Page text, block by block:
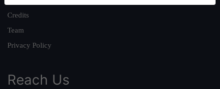
Credits
Team
Privacy Policy
Reach Us